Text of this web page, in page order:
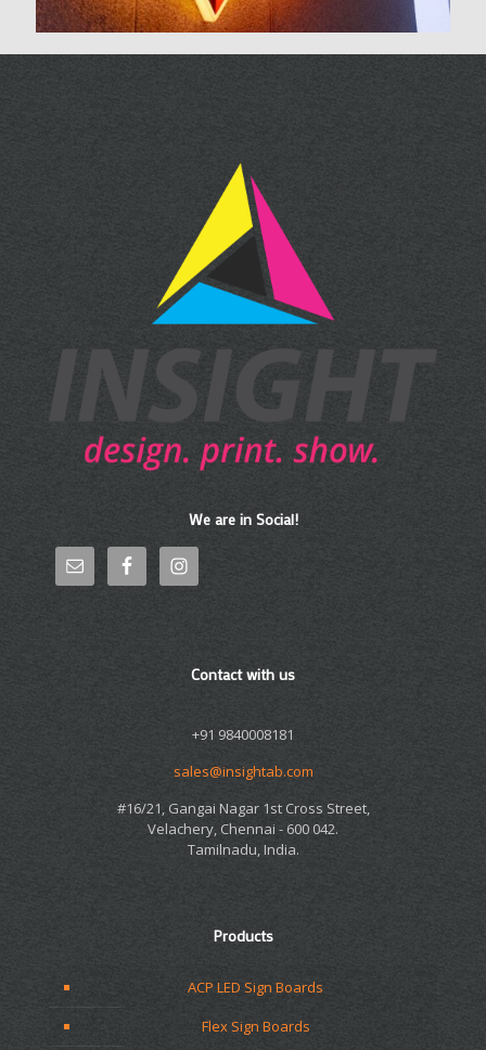
We are in Social!
Contact with us
+91 9840008181
sales@insightab.com
#16/21, Gangai Nagar 1st Cross Street,
Velachery, Chennai - 600 042.
Tamilnadu, India.
Products
ACP LED Sign Boards
Flex Sign Boards